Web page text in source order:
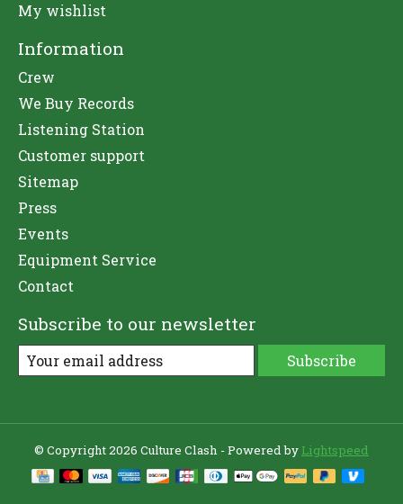
My wishlist
Information
Crew
We Buy Records
Listening Station
Customer support
Sitemap
Press
Events
Equipment Service
Contact
Subscribe to our newsletter
Subscribe
© Copyright 2026 Culture Clash - Powered by Lightspeed